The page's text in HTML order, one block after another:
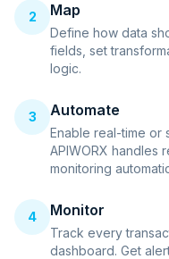
2 Map
Define how data
fields, set
logic.
3 Automate
Enable real-time or
APIWORX handles
monitoring
4 Monitor
Track every
dashboard. Get